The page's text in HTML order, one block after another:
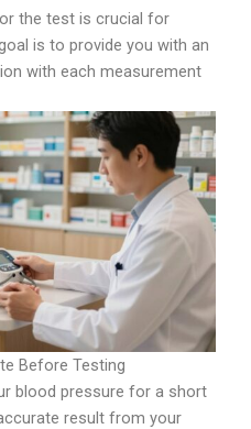
the test is crucial for
is to provide you with an
with each measurement
Before Testing
blood pressure for a short
result from your